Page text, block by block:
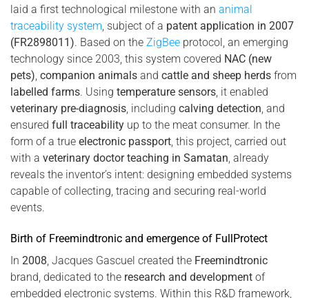
laid a first technological milestone with an animal
traceability system, subject of a patent application in 2007
(FR2898011). Based on the ZigBee protocol, an emerging
technology since 2003, this system covered NAC (new
pets), companion animals and cattle and sheep herds from
labelled farms. Using temperature sensors, it enabled
veterinary pre-diagnosis, including calving detection, and
ensured full traceability up to the meat consumer. In the
form of a true electronic passport, this project, carried out
with a veterinary doctor teaching in Samatan, already
reveals the inventor’s intent: designing embedded systems
capable of collecting, tracing and securing real-world
events.
Birth of Freemindtronic and emergence of FullProtect
In 2008, Jacques Gascuel created the Freemindtronic
brand, dedicated to the research and development of
embedded electronic systems. Within this R&D framework,